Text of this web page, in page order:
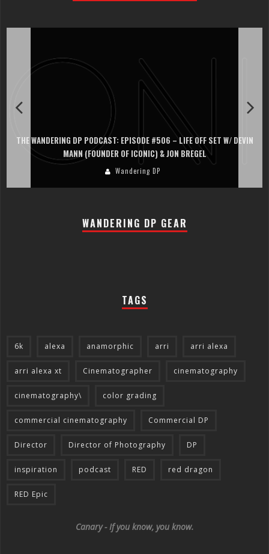
THE WANDERING DP PODCAST: EPISODE #506 – LIFE OFF SET W/ DEVIN
MANN (FOUNDER OF ICONIC) & JON BREGEL
Wandering DP
WANDERING DP GEAR
TAGS
6k alexa anamorphic arri arri alexa
arri alexa xt Cinematographer cinematography
cinematography\ color grading
commercial cinematography Commercial DP
Director Director of Photography DP
inspiration podcast RED red dragon
RED Epic
Canary - If you know, you know.